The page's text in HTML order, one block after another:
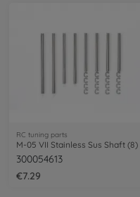
RC tuning parts
M-05 VII Stainless Sus Shaft (8)
300054613
€7.29